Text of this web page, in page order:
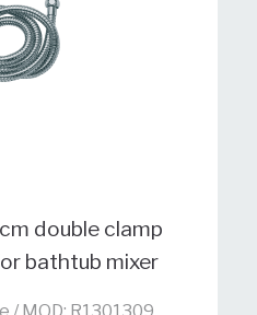
double clamp
bathtub mixer